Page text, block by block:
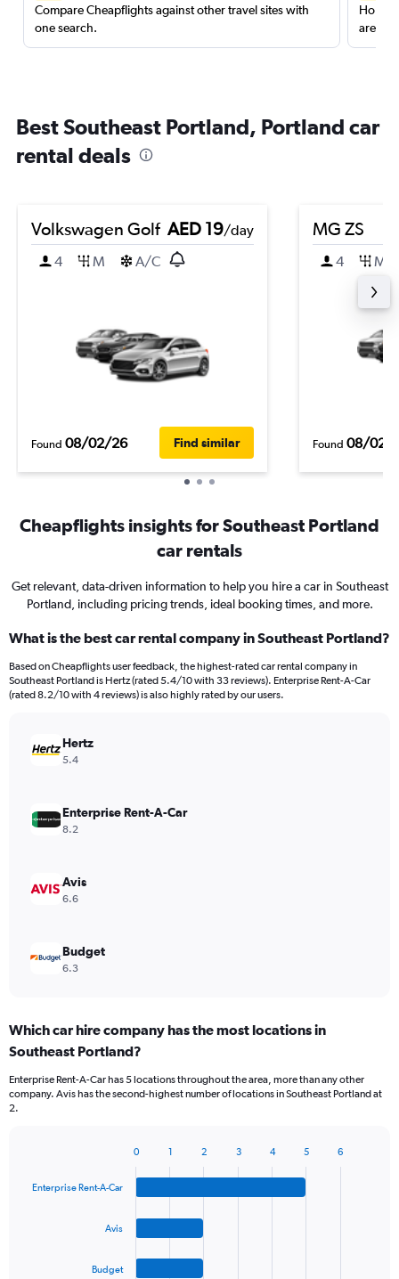
Compare Cheapflights against other travel sites with
one search.
are
Best Southeast Portland, Portland car
rental deals
Volkswagen Golf AED 19/day
4
M A/C
Found 08/02/26 Find similar
MG ZS
4 M
Found 08/02/
Cheapflights insights for Southeast Portland
car rentals
Get relevant, data-driven information to help you hire a car in Southeast
Portland, including pricing trends, ideal booking times, and more.
What is the best car rental company in Southeast Portland?
Based on Cheapflights user feedback, the highest-rated car rental company in
Southeast Portland is Hertz (rated 5.4/10 with 33 reviews). Enterprise Rent-A-Car
(rated 8.2/10 with 4 reviews) is also highly rated by our users.
Hertz
5.4
Enterprise Rent-A-Car
8.2
Avis
6.6
Budget
6.3
Which car hire company has the most locations in
Southeast Portland?
Enterprise Rent-A-Car has 5 locations throughout the area, more than any other
company. Avis has the second-highest number of locations in Southeast Portland at
2.
with
Enterprise Rent-A-Car
Avis
Budget
0 1 2 3 4 5 6